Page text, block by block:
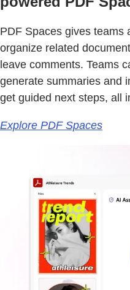
PDF Spaces gives teams
organize related
leave comments. Teams
generate summaries and
get guided next steps, all
Explore PDF Spaces